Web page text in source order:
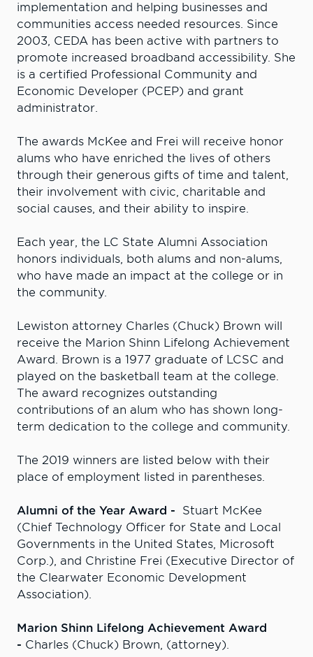
implementation and helping businesses and
communities access needed resources. Since
2003, CEDA has been active with partners to
promote increased broadband accessibility. She
is a certified Professional Community and
Economic Developer (PCEP) and grant
administrator.
The awards McKee and Frei will receive honor
alums who have enriched the lives of others
through their generous gifts of time and talent,
their involvement with civic, charitable and
social causes, and their ability to inspire.
Each year, the LC State Alumni Association
honors individuals, both alums and non-alums,
who have made an impact at the college or in
the community.
Lewiston attorney Charles (Chuck) Brown will
receive the Marion Shinn Lifelong Achievement
Award. Brown is a 1977 graduate of LCSC and
played on the basketball team at the college.
The award recognizes outstanding
contributions of an alum who has shown long-
term dedication to the college and community.
The 2019 winners are listed below with their
place of employment listed in parentheses.
Alumni of the Year Award -
Stuart McKee
(Chief Technology Officer for State and Local
Governments in the United States, Microsoft
Corp.), and Christine Frei (Executive Director of
the Clearwater Economic Development
Association).
Marion Shinn Lifelong Achievement Award
- Charles (Chuck) Brown, (attorney).